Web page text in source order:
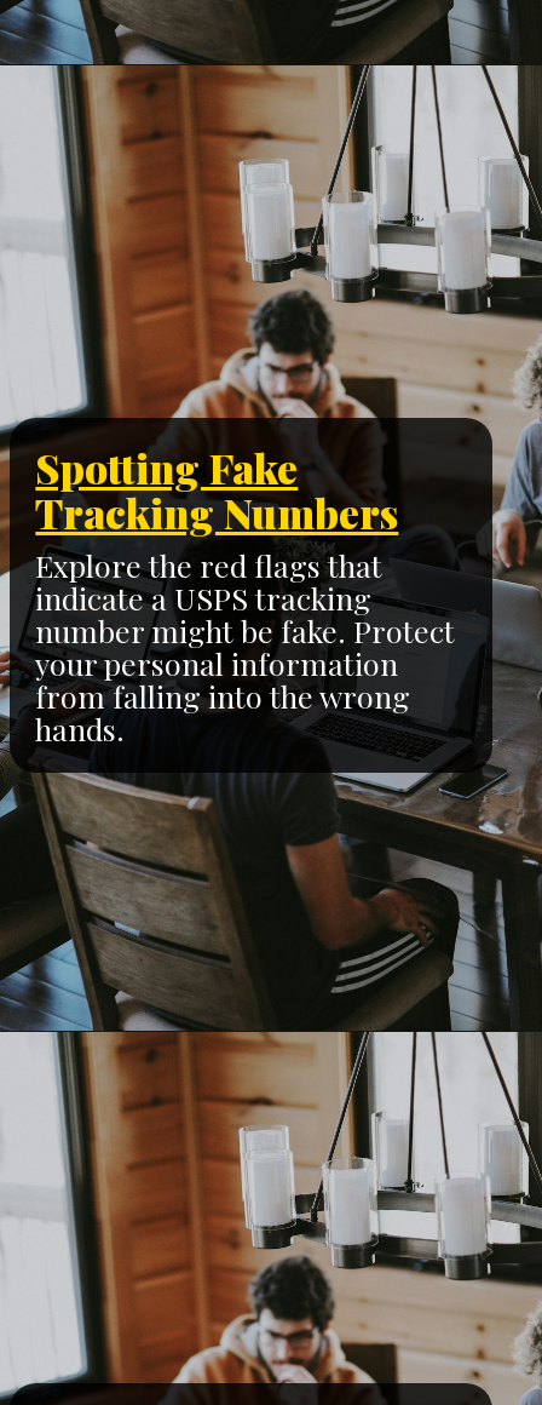
Spotting Fake
Tracking Numbers
Explore the red flags that
indicate a USPS tracking
number might be fake. Protect
your personal information
from falling into the wrong
hands.